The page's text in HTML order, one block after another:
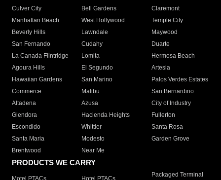
Culver City
Bell Gardens
Claremont
Manhattan Beach
West Hollywood
Temple City
Beverly Hills
Lawndale
Maywood
San Fernando
Cudahy
Duarte
La Canada Flintridge
Lomita
Hermosa Beach
Agoura Hills
El Segundo
Artesia
Hawaiian Gardens
San Marino
Palos Verdes Estates
Commerce
Malibu
San Bernardino
Altadena
Azusa
City of Industry
Glendora
Hacienda Heights
Fullerton
Escondido
Whittier
Santa Rosa
Santa Maria
Modesto
Garden Grove
Brentwood
Near Me
PRODUCTS WE CARRY
Packaged Terminal